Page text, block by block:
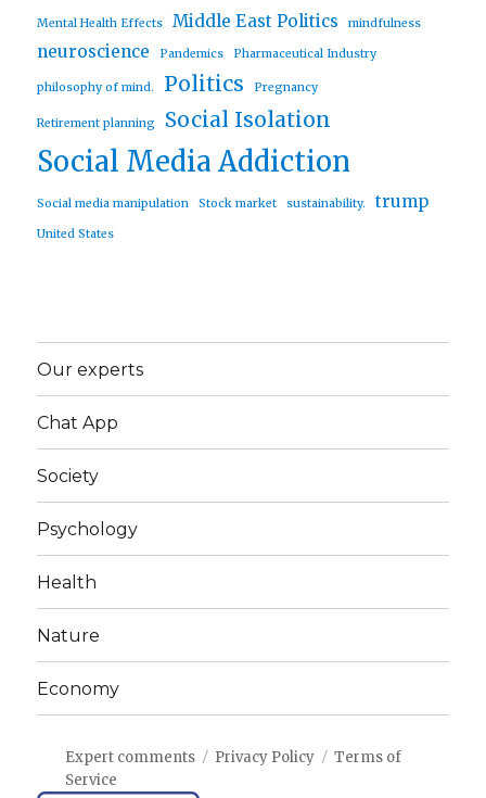
Mental Health Effects Middle East Politics mindfulness
neuroscience Pandemics Pharmaceutical Industry
philosophy of mind. Politics Pregnancy
Retirement planning Social Isolation
Social Media Addiction
Social media manipulation Stock market sustainability. trump
United States
Our experts
Chat App
Society
Psychology
Health
Nature
Economy
Expert comments Privacy Policy
Terms of
Service